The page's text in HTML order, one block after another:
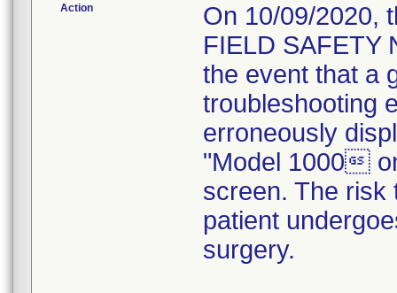
Action
On 10/09/2020,
FIELD SAFETY
the event that a
troubleshooting
erroneously
"Model 1000
screen. The risk
patient
surgery.